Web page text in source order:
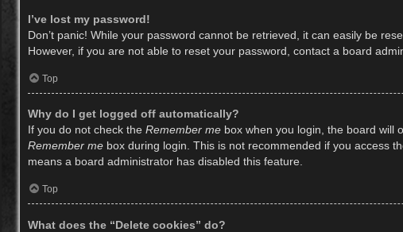
I’ve lost my password!
Don’t panic! While your password cannot be retrieved, it can easily be
However, if you are not able to reset your password, contact a board
Top
Why do I get logged off automatically?
If you do not check the Remember me box when you login, the board will
Remember me box during login. This is not recommended if you access
means a board administrator has disabled this feature.
Top
What does the “Delete cookies” do?